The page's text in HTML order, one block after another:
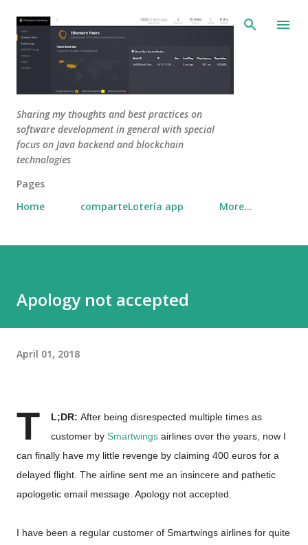
Skip to main content
Sharing my thoughts and best practices on
software development in general with special
focus on Java backend and blockchain
technologies
Pages
Home
comparteLotería app More…
Apology not accepted
April 01, 2018
T L;DR: After being disrespected multiple times as
customer by Smartwings airlines over the years, now I
can finally have my little revenge by claiming 400 euros for a
delayed flight. The airline sent me an insincere and pathetic
apologetic email message. Apology not accepted.
I have been a regular customer of Smartwings airlines for quite